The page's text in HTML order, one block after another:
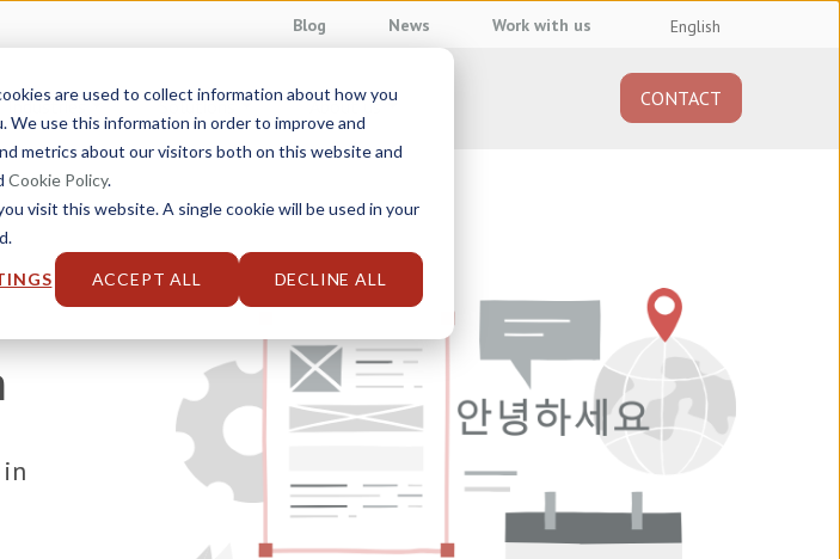
are used to collect information about how you
use this information in order to improve and
metrics about our visitors both on this website and
Cookie Policy.
visit this website. A single cookie will be used in your
ACCEPT ALL DECLINE ALL
Blog News Work with us English
Industries Solutions About us CONTACT